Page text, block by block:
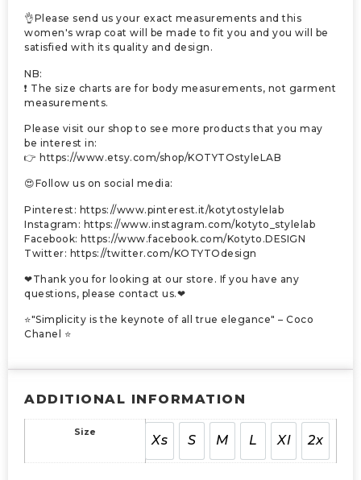
👌Please send us your exact measurements and this
women's wrap coat will be made to fit you and you will be
satisfied with its quality and design.
NB:
❗ The size charts are for body measurements, not garment
measurements.
Please visit our shop to see more products that you may
be interest in:
👉 https://www.etsy.com/shop/KOTYTOstyleLAB
😍Follow us on social media:
Pinterest: https://www.pinterest.it/kotytostylelab
Instagram: https://www.instagram.com/kotyto_stylelab
Facebook: https://www.facebook.com/Kotyto.DESIGN
Twitter: https://twitter.com/KOTYTOdesign
❤Thank you for looking at our store. If you have any
questions, please contact us.❤
⭐"Simplicity is the keynote of all true elegance" – Coco
Chanel ⭐
ADDITIONAL INFORMATION
Size
Xs S M L Xl 2x